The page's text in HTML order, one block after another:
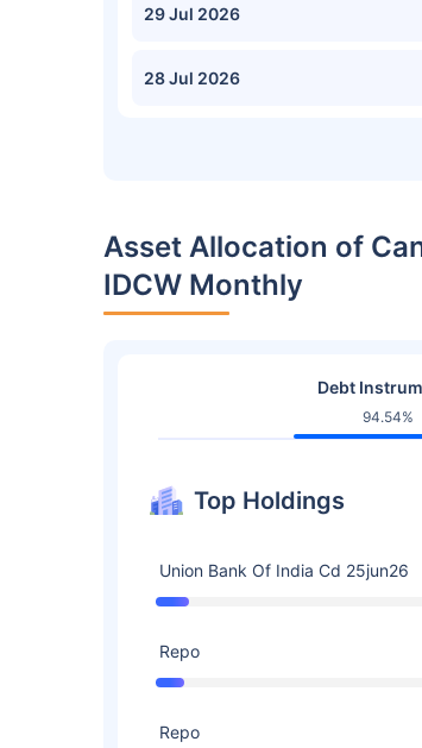
29 Jul 2026
28 Jul 2026
Asset Allocation of
IDCW Monthly
Debt
94.54%
Top Holdings
Union Bank Of India Cd 25jun26
Repo
Repo